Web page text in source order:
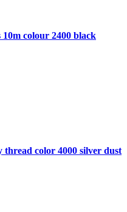
colour 2400 black
color 4000 silver dust